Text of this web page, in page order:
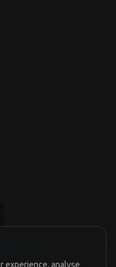
experience, analyse